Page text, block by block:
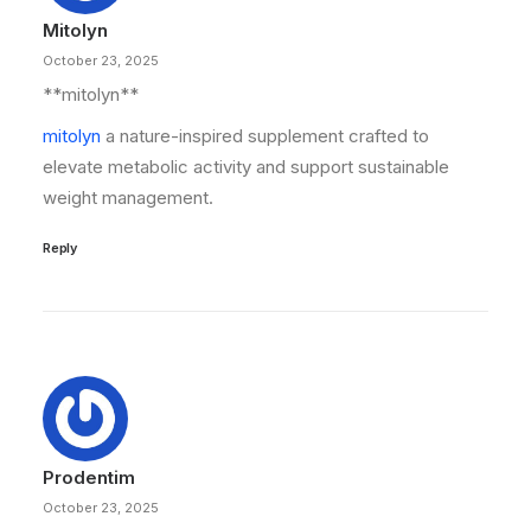
Mitolyn
October 23, 2025
** mitolyn**
mitolyn a nature-inspired supplement crafted to
elevate metabolic activity and support sustainable
weight management.
Reply
Prodentim
October 23, 2025